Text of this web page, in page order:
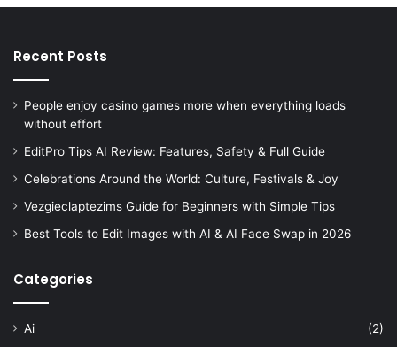
Recent Posts
People enjoy casino games more when everything loads
without effort
EditPro Tips AI Review: Features, Safety & Full Guide
Celebrations Around the World: Culture, Festivals & Joy
Vezgieclaptezims Guide for Beginners with Simple Tips
Best Tools to Edit Images with AI & AI Face Swap in 2026
Categories
Ai
(2)